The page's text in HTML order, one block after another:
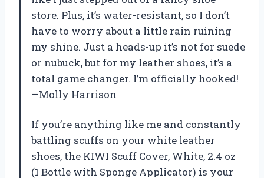
store. Plus, it’s water-resistant, so I don’t
have to worry about a little rain ruining
my shine. Just a heads-up it’s not for suede
or nubuck, but for my leather shoes, it’s a
total game changer. I’m officially hooked!
—Molly Harrison
If you’re anything like me and constantly
battling scuffs on your white leather
shoes, the KIWI Scuff Cover, White, 2.4 oz
(1 Bottle with Sponge Applicator) is your